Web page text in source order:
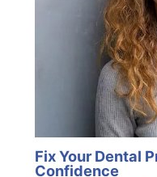
Fix Your Dental
Confidence